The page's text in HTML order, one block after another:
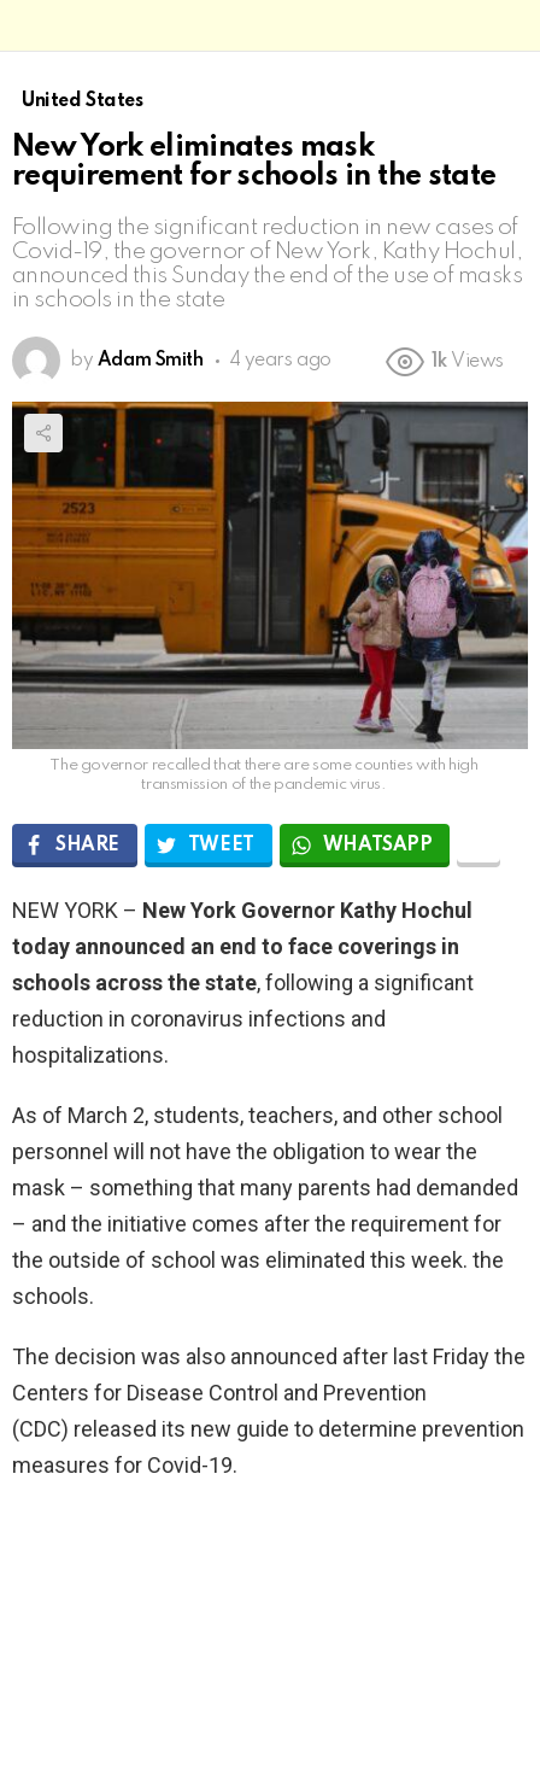
United States
New York eliminates mask
requirement for schools in the state
Following the significant reduction in new cases of
Covid-19, the governor of New York, Kathy Hochul,
announced this Sunday the end of the use of masks
in schools in the state
by Adam Smith 4 years ago 1k Views
The governor recalled that there are some counties with high
transmission of the pandemic virus.
SHARE TWEET WHATSAPP
NEW YORK – New York Governor Kathy Hochul
today announced an end to face coverings in
schools across the state, following a significant
reduction in coronavirus infections and
hospitalizations.
As of March 2, students, teachers, and other school
personnel will not have the obligation to wear the
mask – something that many parents had demanded
– and the initiative comes after the requirement for
the outside of school was eliminated this week. the
schools.
The decision was also announced after last Friday the
Centers for Disease Control and Prevention
(CDC) released its new guide to determine prevention
measures for Covid-19.